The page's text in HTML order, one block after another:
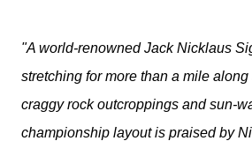
"A world-renowned Jack Nicklaus
stretching for more than a mile
craggy rock outcroppings and sun-
championship layout is praised by